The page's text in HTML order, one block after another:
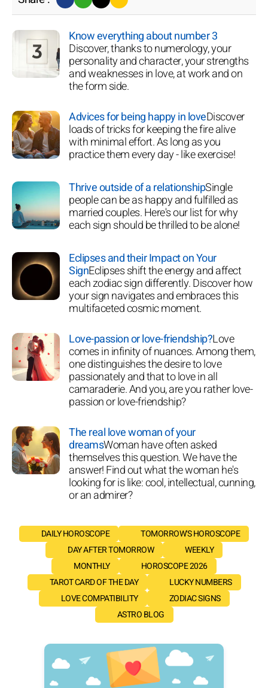
Know everything about number 3
Discover, thanks to numerology, your
personality and character, your strengths
and weaknesses in love, at work and on
the form side.
Advices for being happy in loveDiscover
loads of tricks for keeping the fire alive
with minimal effort. As long as you
practice them every day - like exercise!
Thrive outside of a relationshipSingle
people can be as happy and fulfilled as
married couples. Here's our list for why
each sign should be thrilled to be alone!
Eclipses and their Impact on Your
SignEclipses shift the energy and affect
each zodiac sign differently. Discover how
your sign navigates and embraces this
multifaceted cosmic moment.
Love-passion or love-friendship?Love
comes in infinity of nuances. Among them,
one distinguishes the desire to love
passionately and that to love in all
camaraderie. And you, are you rather love-
passion or love-friendship?
The real love woman of your
dreamsWoman have often asked
themselves this question. We have the
answer! Find out what the woman he's
looking for is like: cool, intellectual, cunning,
or an admirer?
DAILY HOROSCOPE
TOMORROW'S HOROSCOPE
DAY AFTER TOMORROW
WEEKLY
MONTHLY
HOROSCOPE 2026
TAROT CARD OF THE DAY
LUCKY NUMBERS
LOVE COMPATIBILITY
ZODIAC SIGNS
ASTRO BLOG